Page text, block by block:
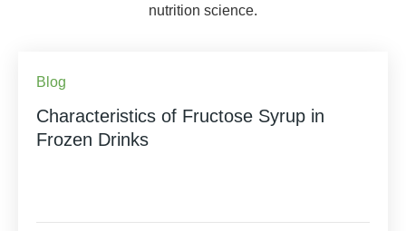
nutrition science.
Blog
Characteristics of Fructose Syrup in
Frozen Drinks